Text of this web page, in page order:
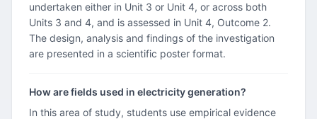
undertaken either in Unit 3 or Unit 4, or across both
Units 3 and 4, and is assessed in Unit 4, Outcome 2.
The design, analysis and findings of the investigation
are presented in a scientific poster format.
How are fields used in electricity generation?
In this area of study, students use empirical evidence